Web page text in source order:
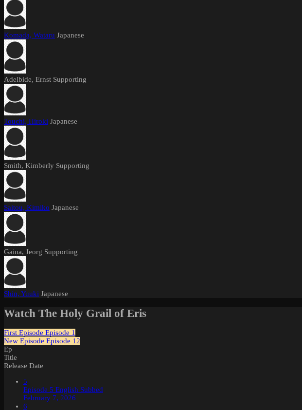
Komada, Wataru Japanese
Adelbide, Ernst Supporting
Touchi, Hiroki Japanese
Smith, Kimberly Supporting
Saitou, Kimiko Japanese
Gaina, Jeorg Supporting
Shin, Yuuki Japanese
Watch The Holy Grail of Eris
First Episode Episode 1
New Episode Episode 12
Ep
Title
Release Date
5
Episode 5 English Subbed
February 7, 2026
6